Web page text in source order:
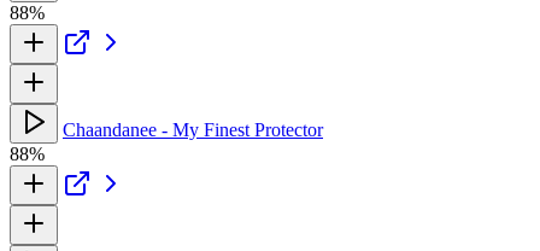
88%
Chaandanee - My Finest Protector
88%